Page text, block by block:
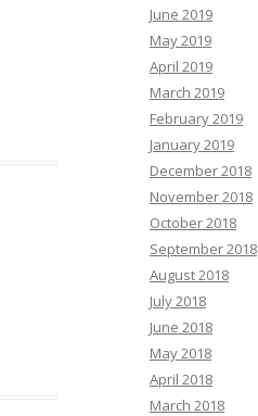
June 2019
May 2019
April 2019
March 2019
February 2019
January 2019
December 2018
November 2018
October 2018
September 2018
August 2018
July 2018
June 2018
May 2018
April 2018
March 2018